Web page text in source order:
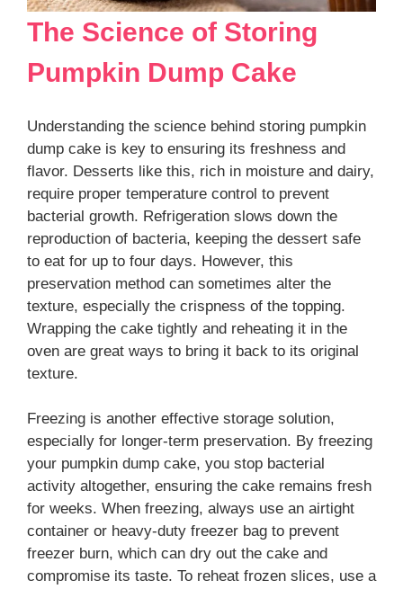
The Science of Storing
Pumpkin Dump Cake
Understanding the science behind storing pumpkin
dump cake is key to ensuring its freshness and
flavor. Desserts like this, rich in moisture and dairy,
require proper temperature control to prevent
bacterial growth. Refrigeration slows down the
reproduction of bacteria, keeping the dessert safe
to eat for up to four days. However, this
preservation method can sometimes alter the
texture, especially the crispness of the topping.
Wrapping the cake tightly and reheating it in the
oven are great ways to bring it back to its original
texture.
Freezing is another effective storage solution,
especially for longer-term preservation. By freezing
your pumpkin dump cake, you stop bacterial
activity altogether, ensuring the cake remains fresh
for weeks. When freezing, always use an airtight
container or heavy-duty freezer bag to prevent
freezer burn, which can dry out the cake and
compromise its taste. To reheat frozen slices, use a